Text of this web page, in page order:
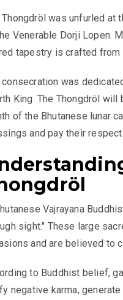
Thongdröl was unfurled at
Venerable Dorji Lopen.
tapestry is crafted from
consecration was
King. The Thongdröl
of the Bhutanese lunar
and pay their
Vajrayana
sight." These large
and are believed to
to Buddhist belief,
negative karma,